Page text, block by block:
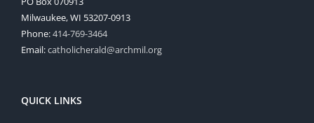
Milwaukee, WI 53207-0913
Phone:414-769-3464
Email:catholicherald@archmil.org
QUICK LINKS